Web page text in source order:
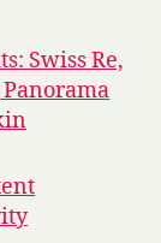
Swiss Re,